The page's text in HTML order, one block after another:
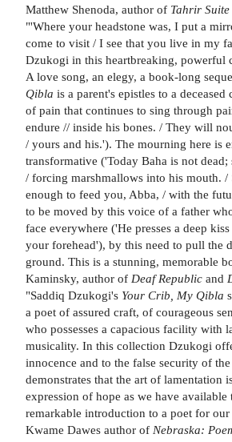
Matthew Shenoda, author of Tahrir Suite
"'Where your headstone was, I put a
come to visit / I see that you live in my
Dzukogi in this heartbreaking, powerful
A love song, an elegy, a book-long
Qibla is a parent's epistles to a
of pain that continues to sing through
endure // inside his bones. / They will
/ yours and his.'). The mourning here is
transformative ('Today Baha is not dead;
/ forcing marshmallows into his mouth. /
enough to feed you, Abba, / with the
to be moved by this voice of a father
face everywhere ('He presses a deep
your forehead'), by this need to pull the
ground. This is a stunning, memorable
Kaminsky, author of Deaf Republic and
"Saddiq Dzukogi's Your Crib, My Qibla
a poet of assured craft, of courageous
who possesses a capacious facility with
musicality. In this collection Dzukogi
innocence and to the false security of
demonstrates that the art of lamentation
expression of hope as we have available
remarkable introduction to a poet for
Kwame Dawes author of Nebraska: